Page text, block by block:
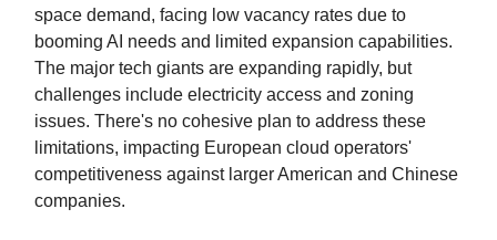
space demand, facing low vacancy rates due to
booming AI needs and limited expansion capabilities.
The major tech giants are expanding rapidly, but
challenges include electricity access and zoning
issues. There's no cohesive plan to address these
limitations, impacting European cloud operators'
competitiveness against larger American and Chinese
companies.